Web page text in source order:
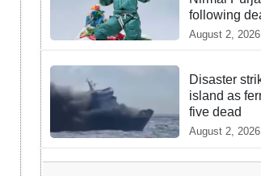
following
disaster
August 2, 2026
Disaster
island as
five dead
August 2, 2026